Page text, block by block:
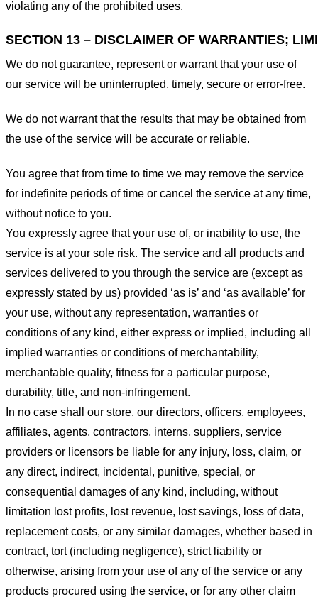
violating any of the prohibited uses.
SECTION 13 – DISCLAIMER OF WARRANTIES;
We do not guarantee, represent or warrant that your use of
our service will be uninterrupted, timely, secure or error-free.
We do not warrant that the results that may be obtained from
the use of the service will be accurate or reliable.
You agree that from time to time we may remove the service
for indefinite periods of time or cancel the service at any time,
without notice to you.
You expressly agree that your use of, or inability to use, the
service is at your sole risk. The service and all products and
services delivered to you through the service are (except as
expressly stated by us) provided ‘as is’ and ‘as available’ for
your use, without any representation, warranties or
conditions of any kind, either express or implied, including all
implied warranties or conditions of merchantability,
merchantable quality, fitness for a particular purpose,
durability, title, and non-infringement.
In no case shall our store, our directors, officers, employees,
affiliates, agents, contractors, interns, suppliers, service
providers or licensors be liable for any injury, loss, claim, or
any direct, indirect, incidental, punitive, special, or
consequential damages of any kind, including, without
limitation lost profits, lost revenue, lost savings, loss of data,
replacement costs, or any similar damages, whether based in
contract, tort (including negligence), strict liability or
otherwise, arising from your use of any of the service or any
products procured using the service, or for any other claim